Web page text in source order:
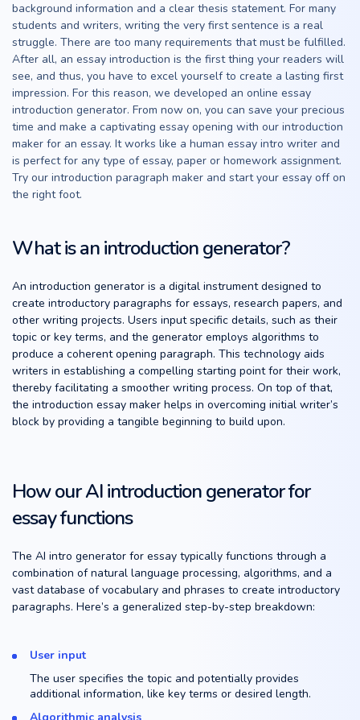
background information and a clear thesis statement. For many
students and writers, writing the very first sentence is a real
struggle. There are too many requirements that must be fulfilled.
After all, an essay introduction is the first thing your readers will
see, and thus, you have to excel yourself to create a lasting first
impression. For this reason, we developed an online essay
introduction generator. From now on, you can save your precious
time and make a captivating essay opening with our introduction
maker for an essay. It works like a human essay intro writer and
is perfect for any type of essay, paper or homework assignment.
Try our introduction paragraph maker and start your essay off on
the right foot.
What is an introduction generator?
An introduction generator is a digital instrument designed to
create introductory paragraphs for essays, research papers, and
other writing projects. Users input specific details, such as their
topic or key terms, and the generator employs algorithms to
produce a coherent opening paragraph. This technology aids
writers in establishing a compelling starting point for their work,
thereby facilitating a smoother writing process. On top of that,
the introduction essay maker helps in overcoming initial writer’s
block by providing a tangible beginning to build upon.
How our AI introduction generator for
essay functions
The AI intro generator for essay typically functions through a
combination of natural language processing, algorithms, and a
vast database of vocabulary and phrases to create introductory
paragraphs. Here’s a generalized step-by-step breakdown:
User input
The user specifies the topic and potentially provides
additional information, like key terms or desired length.